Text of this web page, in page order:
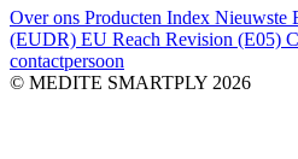
Over ons Producten Index Nieuwste
(EUDR) EU Reach Revision (E05)
contactpersoon
© MEDITE SMARTPLY 2026